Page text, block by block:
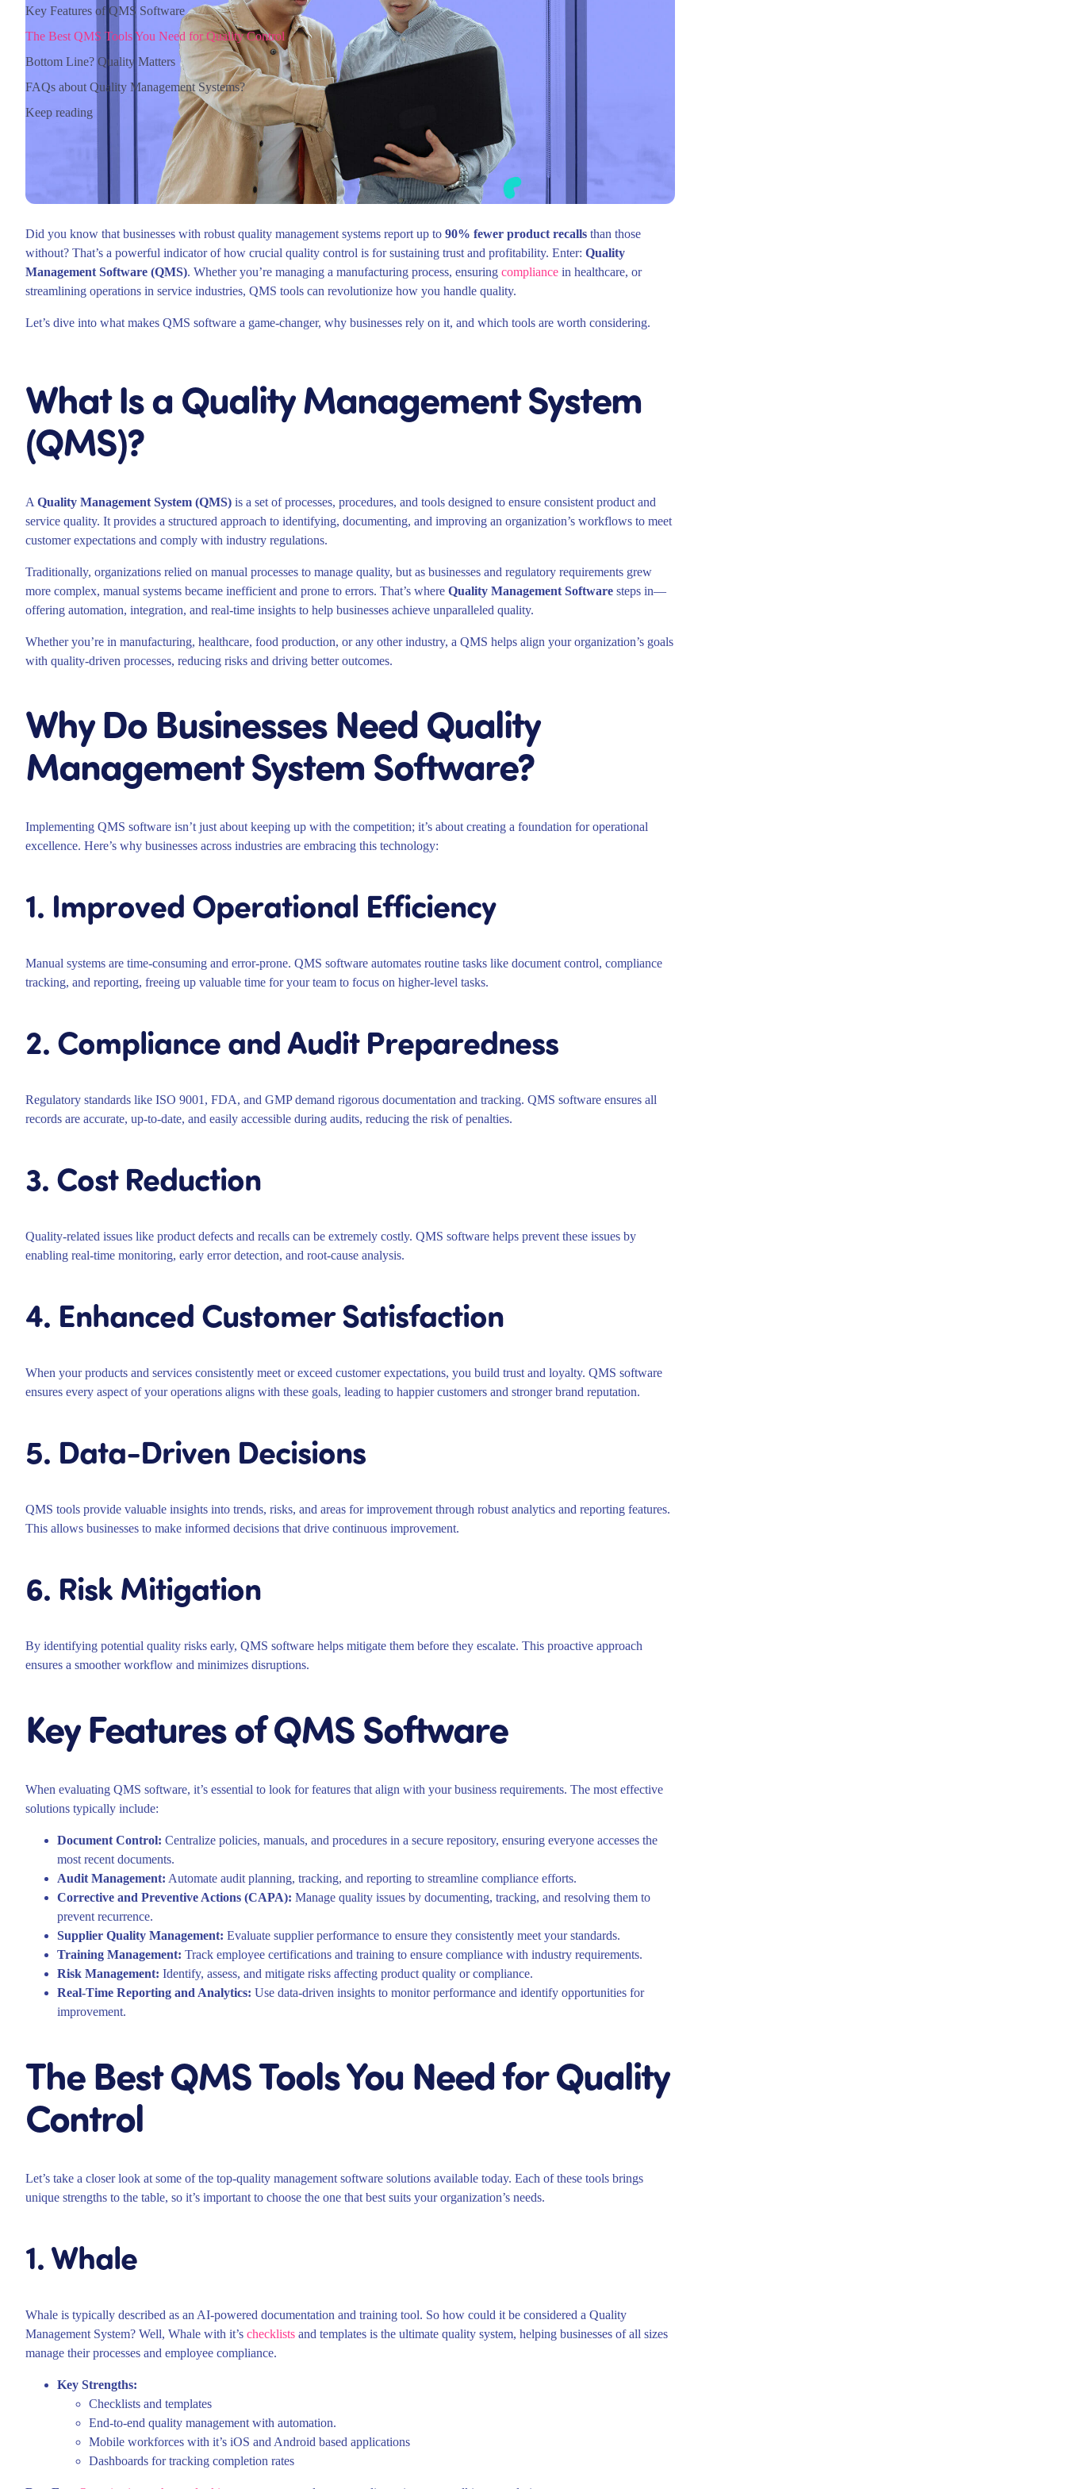
Did you know that businesses with robust quality management systems report up to 90% fewer product recalls than those
without? That’s a powerful indicator of how crucial quality control is for sustaining trust and profitability. Enter: Quality
Management Software (QMS). Whether you’re managing a manufacturing process, ensuring compliance in healthcare, or
streamlining operations in service industries, QMS tools can revolutionize how you handle quality.
Let’s dive into what makes QMS software a game-changer, why businesses rely on it, and which tools are worth considering.
What Is a Quality Management System
(QMS)?
A Quality Management System (QMS) is a set of processes, procedures, and tools designed to ensure consistent product and
service quality. It provides a structured approach to identifying, documenting, and improving an organization’s workflows to meet
customer expectations and comply with industry regulations.
Traditionally, organizations relied on manual processes to manage quality, but as businesses and regulatory requirements grew
more complex, manual systems became inefficient and prone to errors. That’s where Quality Management Software steps in—
offering automation, integration, and real-time insights to help businesses achieve unparalleled quality.
Whether you’re in manufacturing, healthcare, food production, or any other industry, a QMS helps align your organization’s goals
with quality-driven processes, reducing risks and driving better outcomes.
Why Do Businesses Need Quality
Management System Software?
Implementing QMS software isn’t just about keeping up with the competition; it’s about creating a foundation for operational
excellence. Here’s why businesses across industries are embracing this technology:
1. Improved Operational Efficiency
Manual systems are time-consuming and error-prone. QMS software automates routine tasks like document control, compliance
tracking, and reporting, freeing up valuable time for your team to focus on higher-level tasks.
2. Compliance and Audit Preparedness
Regulatory standards like ISO 9001, FDA, and GMP demand rigorous documentation and tracking. QMS software ensures all
records are accurate, up-to-date, and easily accessible during audits, reducing the risk of penalties.
3. Cost Reduction
Quality-related issues like product defects and recalls can be extremely costly. QMS software helps prevent these issues by
enabling real-time monitoring, early error detection, and root-cause analysis.
4. Enhanced Customer Satisfaction
When your products and services consistently meet or exceed customer expectations, you build trust and loyalty. QMS software
ensures every aspect of your operations aligns with these goals, leading to happier customers and stronger brand reputation.
5. Data-Driven Decisions
QMS tools provide valuable insights into trends, risks, and areas for improvement through robust analytics and reporting features.
This allows businesses to make informed decisions that drive continuous improvement.
6. Risk Mitigation
By identifying potential quality risks early, QMS software helps mitigate them before they escalate. This proactive approach
ensures a smoother workflow and minimizes disruptions.
Key Features of QMS Software
When evaluating QMS software, it’s essential to look for features that align with your business requirements. The most effective
solutions typically include:
Document Control: Centralize policies, manuals, and procedures in a secure repository, ensuring everyone accesses the
most recent documents.
Audit Management: Automate audit planning, tracking, and reporting to streamline compliance efforts.
Corrective and Preventive Actions (CAPA): Manage quality issues by documenting, tracking, and resolving them to
prevent recurrence.
Supplier Quality Management: Evaluate supplier performance to ensure they consistently meet your standards.
Training Management: Track employee certifications and training to ensure compliance with industry requirements.
Risk Management: Identify, assess, and mitigate risks affecting product quality or compliance.
Real-Time Reporting and Analytics: Use data-driven insights to monitor performance and identify opportunities for
improvement.
The Best QMS Tools You Need for Quality
Control
Let’s take a closer look at some of the top-quality management software solutions available today. Each of these tools brings
unique strengths to the table, so it’s important to choose the one that best suits your organization’s needs.
1. Whale
Whale is typically described as an AI-powered documentation and training tool. So how could it be considered a Quality
Management System? Well, Whale with it’s checklists and templates is the ultimate quality system, helping businesses of all sizes
manage their processes and employee compliance.
Key Strengths:
Checklists and templates
End-to-end quality management with automation.
Mobile workforces with it’s iOS and Android based applications
Dashboards for tracking completion rates
Key Features of QMS Software
The Best QMS Tools You Need for Quality Control
Bottom Line? Quality Matters
FAQs about Quality Management Systems?
Keep reading